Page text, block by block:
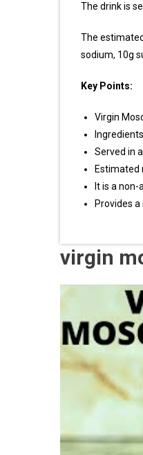
The drink is
The
sodium, 10g
Key Points:
Virgin
Served in
Estimated
It is a
Provides
virgin